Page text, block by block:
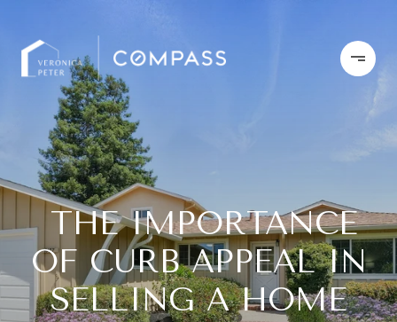
THE IMPORTANCE
OF CURB APPEAL IN
SELLING A HOME